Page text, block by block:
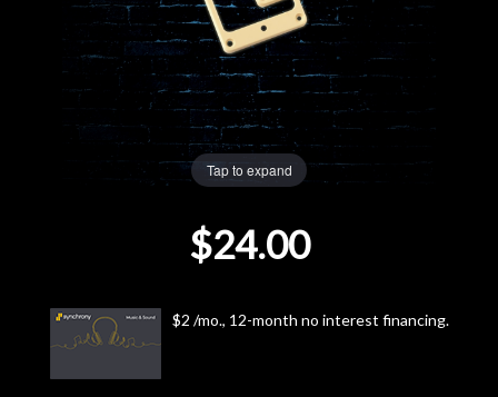
Accessories
Used
Next
Door
Cafe
Tap to expand
$24.00
$2 /mo., 12-month no interest financing.